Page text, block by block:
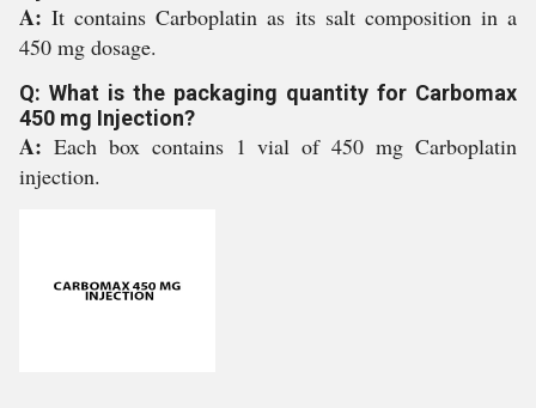
A:It contains Carboplatin as its salt composition in a
450 mg dosage.
Q: What is the packaging quantity for Carbomax
450 mg Injection?
A: Each box contains 1 vial of 450 mg Carboplatin
injection.